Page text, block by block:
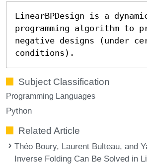
LinearBPDesign is a
programming algorithm to
negative designs (under
conditions).
Subject Classification
Programming Languages
Python
Related Article
Théo Boury, Laurent Bulteau, and
Inverse Folding Can Be Solved in